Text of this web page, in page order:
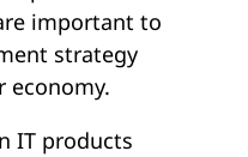
important to
strategy
economy.
IT products